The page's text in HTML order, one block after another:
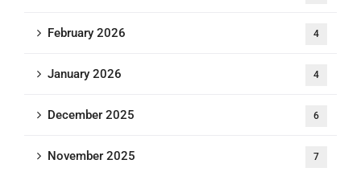
February 2026 4
January 2026 4
December 2025 6
November 2025 7